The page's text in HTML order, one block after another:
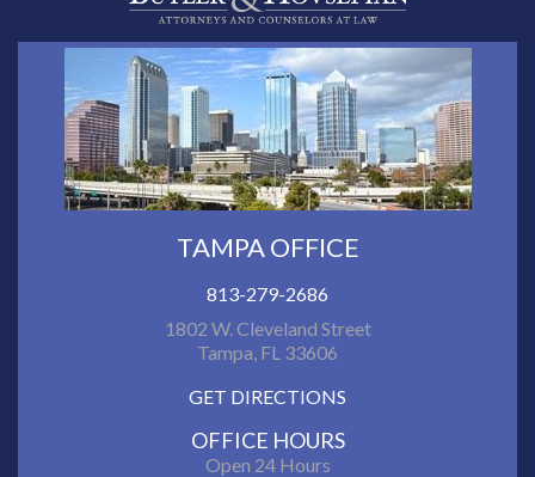
TAMPA OFFICE
813-279-2686
1802 W. Cleveland Street
Tampa, FL 33606
GET DIRECTIONS
OFFICE HOURS
Open 24 Hours